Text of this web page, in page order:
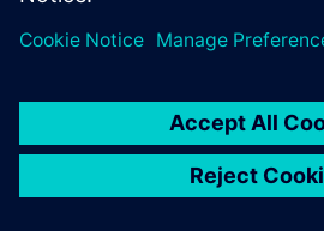
© Siemens2026
statement
DMCA Whistleblowing